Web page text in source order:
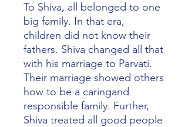
To Shiva, all belonged to one
big family. In that era,
children did not know their
fathers. Shiva changed all that
with his marriage to Parvati.
Their marriage showed others
how to be a caringand
responsible family. Further,
Shiva treated all good people